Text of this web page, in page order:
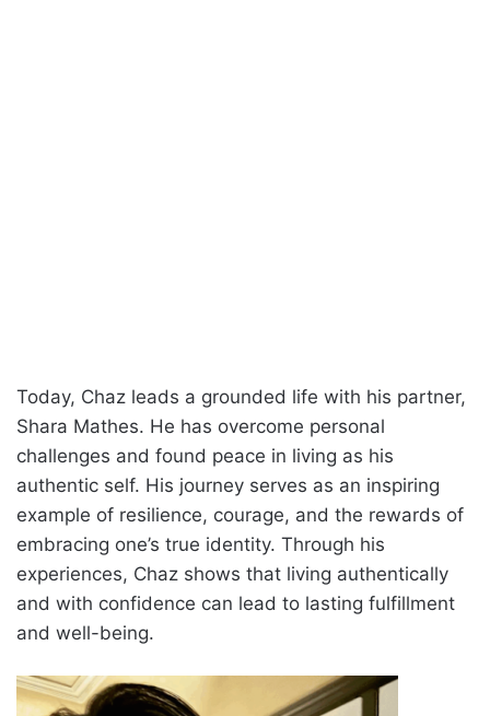
Today, Chaz leads a grounded life with his partner,
Shara Mathes. He has overcome personal
challenges and found peace in living as his
authentic self. His journey serves as an inspiring
example of resilience, courage, and the rewards of
embracing one’s true identity. Through his
experiences, Chaz shows that living authentically
and with confidence can lead to lasting fulfillment
and well-being.